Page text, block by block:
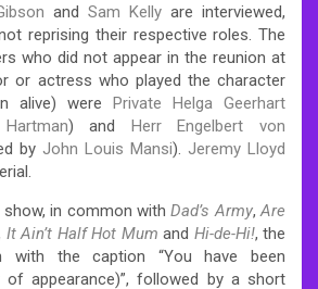
and Sam Kelly are interviewed,
reprising their respective roles. The
who did not appear in the reunion at
or actress who played the character
alive) were Private Helga Geerhart
) and Herr Engelbert von
by John Louis Mansi). Jeremy Lloyd
in common withDad’s Army,Are
It Ain’t Half Hot Mum and Hi-de-Hi!, the
with the caption “You have been
appearance)”, followed by a short